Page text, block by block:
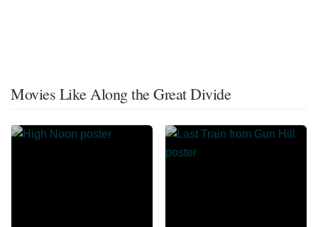
Movies Like Along the Great Divide